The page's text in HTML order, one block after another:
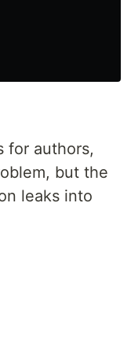
for authors,
but the
leaks into